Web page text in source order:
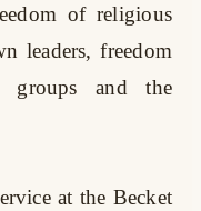
of religious
leaders, freedom
groups and the
at the Becket